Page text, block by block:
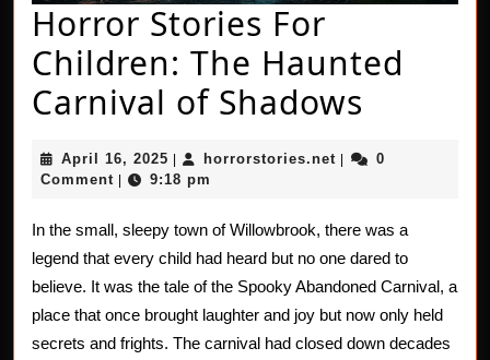
Horror Stories For
Children: The Haunted
Carnival of Shadows
For
The
April 16, 2025 April
16,
horrorstories.net horrorstories.net
0
Comment
9:18 pm
In the small, sleepy town of Willowbrook, there was a
legend that every child had heard but no one dared to
believe. It was the tale of the Spooky Abandoned Carnival, a
place that once brought laughter and joy but now only held
secrets and frights. The carnival had closed down decades